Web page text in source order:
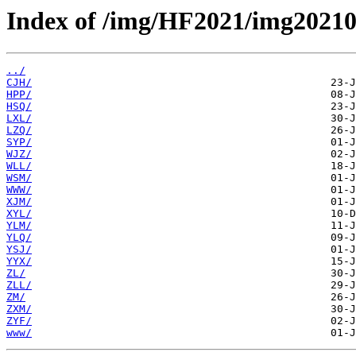
Index of /img/HF2021/
../
CJH/
HPP/
HSQ/
LXL/
LZQ/
SYP/
WJZ/
WLL/
WSM/
WWW/
XJM/
XYL/
YLM/
YLQ/
YSJ/
YYX/
ZL/
ZLL/
ZM/
ZXM/
ZYF/
www/